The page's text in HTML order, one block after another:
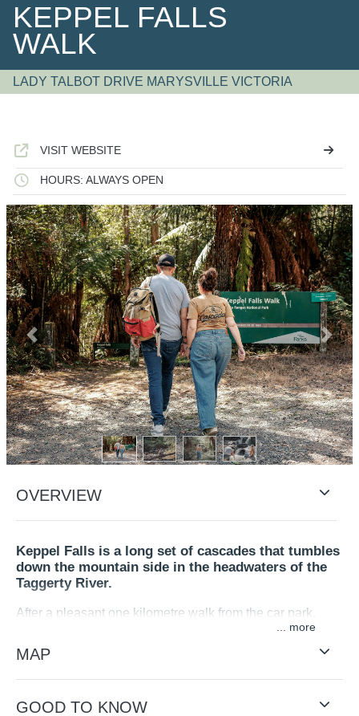
KEPPEL FALLS
WALK
LADY TALBOT DRIVE MARYSVILLE VICTORIA
Previous Next
VISIT WEBSITE
HOURS: ALWAYS OPEN
OVERVIEW
Keppel Falls is a long set of cascades that tumbles
down the mountain side in the headwaters of the
Taggerty River.
After a pleasant one kilometre walk from the car park,
through a cool temperate and mountain ash forest, you
will reach the wooden platform protruding over the river
...
MAP
GOOD TO KNOW